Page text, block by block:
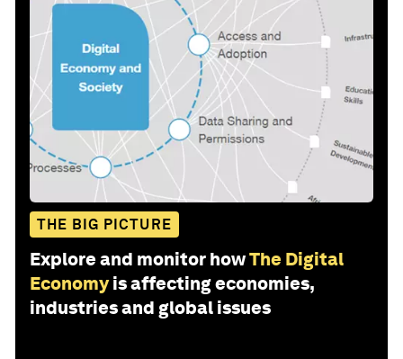
THE BIG PICTURE
Explore and monitor howThe Digital
Economy is affecting economies,
industries and global issues